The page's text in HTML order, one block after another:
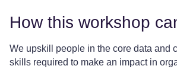
How this workshop
We upskill people in the core data and
skills required to make an impact in